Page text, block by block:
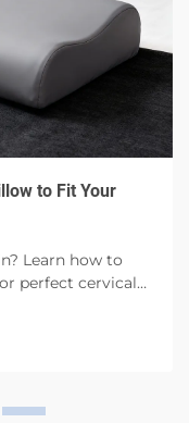
to Fit Your
Learn how to
perfect cervical